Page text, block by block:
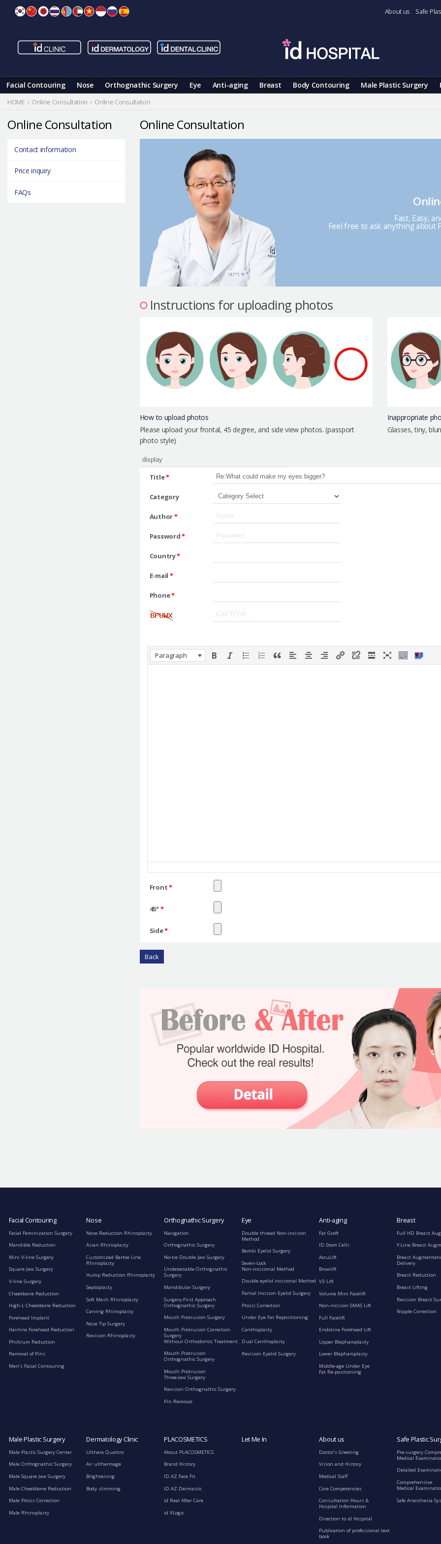
About us Safe
Facial Contouring Nose Orthognathic Surgery Eye Anti-aging Breast Body Contouring Male Plastic Surgery
HOME Online Consultation Online Consultation
Online Consultation
Fast, Easy,
Feel free to ask anything about
Instructions for uploading photos
How to upload photos
Please upload your frontal, 45 degree, and side view photos. (passport
photo style)
Inappropriate
Glasses, tiny,
Title*
Category
Author*
Password*
Country*
E-mail *
Phone*
Paragraph
Front*
45° *
Side*
Back
Online Consultation
Contact information
Price inquiry
FAQs
Facial Contouring
Facial Feminization Surgery
Mandible Reduction
Mini V-line Surgery
Square Jaw Surgery
V-line Surgery
Cheekbone Reduction
High-L Cheekbone Reduction
Forehead Implant
Hairline Forehead Reduction
Philtrum Reduction
Removal of Pins
Men’s Facial Contouring
Nose
Nose Reduction Rhinoplasty
Asian Rhinoplasty
Customized Barbie Line
Rhinoplasty
Hump Reduction Rhinoplasty
Septoplasty
Soft Mesh Rhinoplasty
Carving Rhinoplasty
Nose Tip Surgery
Revision Rhinoplasty
Orthognathic Surgery
Navigation
Orthognathic Surgery
No-tie Double Jaw Surgery
Undetectable Orthognathic
Surgery
Mandibular Surgery
Surgery-First Approach
Orthognathic Surgery
Mouth Protrusion Surgery
Mouth Protrusion Correction
Surgery
Without Orthodontic Treatment
Mouth Protrusion
Orthognathic Surgery
Mouth Protrusion
Three-Jaw Surgery
Revision Orthognathic Surgery
Pin Removal
Eye
Double thread Non-incision
Method
Bambi Eyelid Surgery
Seven-Lock
Non-incisional Method
Double eyelid incisional Method
Partial Incision Eyelid Surgery
Ptosis Correction
Under Eye Fat Repositioning
Canthoplasty
Dual Canthoplasty
Revision Eyelid Surgery
Anti-aging
Fat Graft
ID Stem Cells
AccuLift
Browlift
V3 Lift
Volume Mini Facelift
Non-incision SMAS Lift
Full Facelift
Endotine Forehead Lift
Upper Blepharoplasty
Lower Blepharoplasty
Middle-age Under Eye
Fat Re-positioning
Breast
Full HD Breast
Y-Line Breast
Breast
Delivery
Breast Reduction
Breast Lifting
Revision Breast
Nipple Correction
Male Plastic Surgery
Male Plastic Surgery Center
Male Orthognathic Surgery
Male Square Jaw Surgery
Male Cheekbone Reduction
Male Ptosis Correction
Male Rhinoplasty
Dermatology Clinic
Ulthera Quattro
Air ulthermage
Brightening
Body slimming
PLACOSMETICS
About PLACOSMETICS
Brand History
ID.AZ Face Fit
ID.AZ Dermastic
id Real After Care
id VLogic
Let Me In About us
Doctor’s Greeting
Vision and History
Medical Staff
Core Competencies
Consultation Hours &
Hospital Information
Direction to id Hospital
Publication of professional text
book
Safe Plastic
Pre-surgery
Medical
Detailed
Comprehensive
Medical
Safe Anesthesia